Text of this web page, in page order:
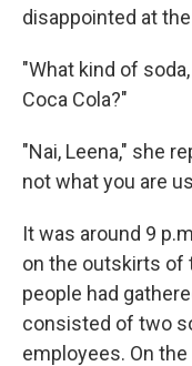
disappointed at
"What kind of soda,
Coca Cola?"
"Nai, Leena," she
not what you are
It was around 9
on the outskirts of
people had
consisted of two
employees. On